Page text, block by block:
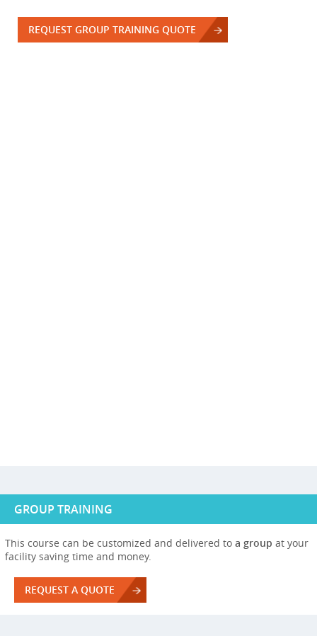
REQUEST GROUP TRAINING QUOTE
GROUP TRAINING
This course can be customized and delivered to a group at your
facility saving time and money.
REQUEST A QUOTE